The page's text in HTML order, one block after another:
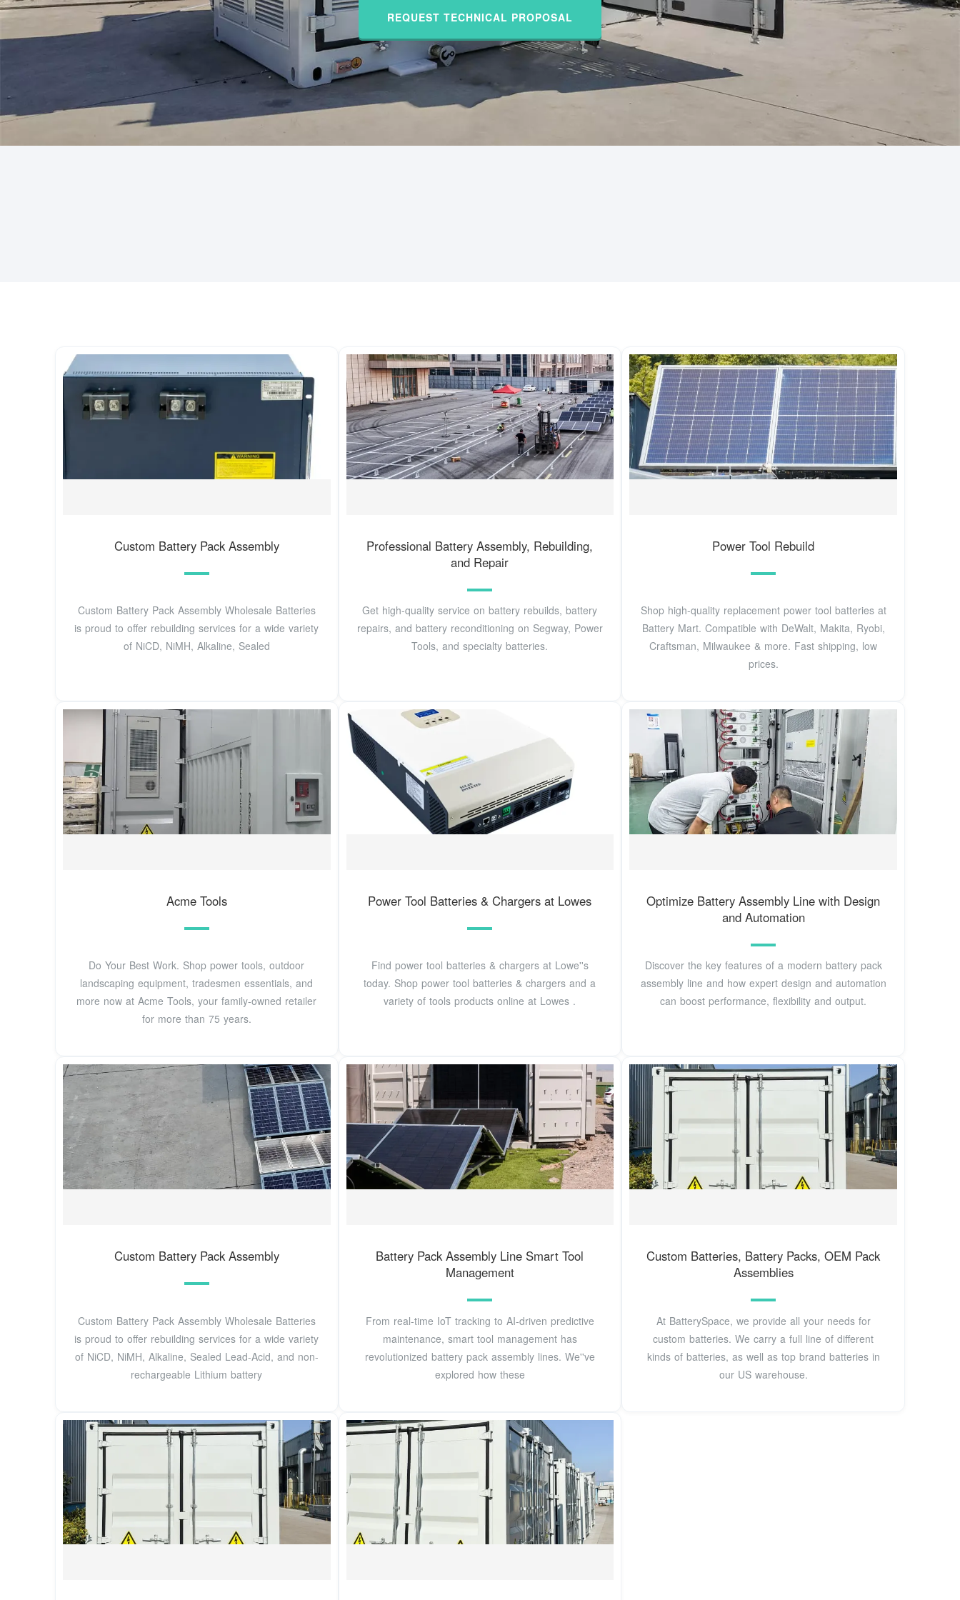
REQUEST TECHNICAL PROPOSAL
Custom Battery Pack Assembly
Custom Battery Pack Assembly Wholesale Batteries
is proud to offer rebuilding services for a wide variety
of NiCD, NiMH, Alkaline, Sealed
Professional Battery Assembly, Rebuilding,
and Repair
Get high-quality service on battery rebuilds, battery
repairs, and battery reconditioning on Segway, Power
Tools, and specialty batteries.
Power Tool Rebuild
Shop high-quality replacement power tool batteries at
Battery Mart. Compatible with DeWalt, Makita, Ryobi,
Craftsman, Milwaukee & more. Fast shipping, low
prices.
Acme Tools
Do Your Best Work. Shop power tools, outdoor
landscaping equipment, tradesmen essentials, and
more now at Acme Tools, your family-owned retailer
for more than 75 years.
Power Tool Batteries & Chargers at Lowes
Find power tool batteries & chargers at Lowe''s
today. Shop power tool batteries & chargers and a
variety of tools products online at Lowes .
Optimize Battery Assembly Line with Design
and Automation
Discover the key features of a modern battery pack
assembly line and how expert design and automation
can boost performance, flexibility and output.
Custom Battery Pack Assembly
Custom Battery Pack Assembly Wholesale Batteries
is proud to offer rebuilding services for a wide variety
of NiCD, NiMH, Alkaline, Sealed Lead-Acid, and non-
rechargeable Lithium battery
Battery Pack Assembly Line Smart Tool
Management
From real-time IoT tracking to AI-driven predictive
maintenance, smart tool management has
revolutionized battery pack assembly lines. We''ve
explored how these
Custom Batteries, Battery Packs, OEM Pack
Assemblies
At BatterySpace, we provide all your needs for
custom batteries. We carry a full line of different
kinds of batteries, as well as top brand batteries in
our US warehouse.